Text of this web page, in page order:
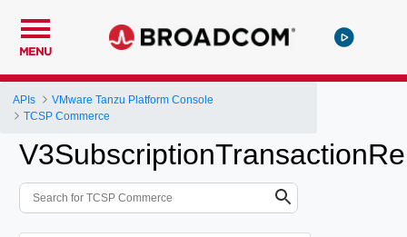
MENU
APIs
VMware Tanzu Platform Console
TCSP Commerce